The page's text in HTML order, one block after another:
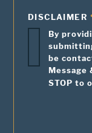
DISCLAIMER
By
be
Message
STOP to